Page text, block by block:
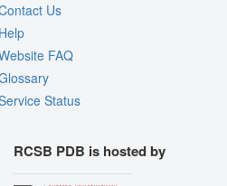
Us
FAQ
Status
RCSB PDB is hosted by